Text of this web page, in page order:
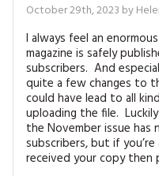
MAGAZINE
MAGAZINE
October 29th, 2023 by
I always feel an
magazine is safely
subscribers. And
quite a few changes to
could have lead to all
uploading the file.
the November issue
subscribers, but if
received your copy then